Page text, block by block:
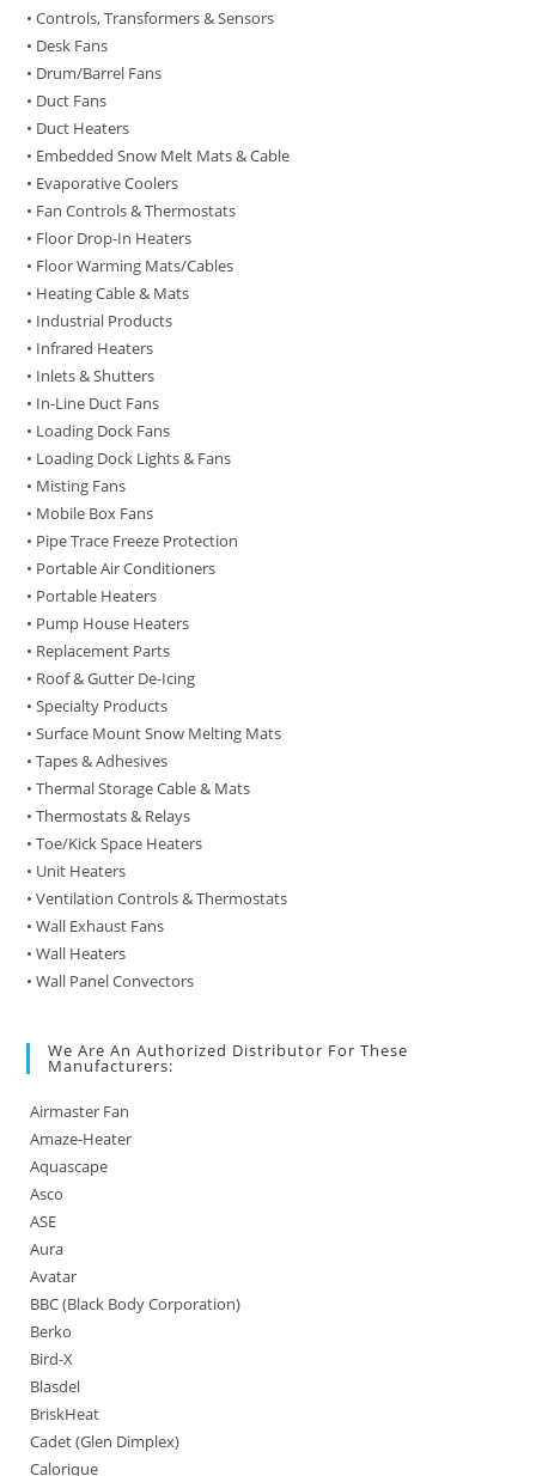
• Controls, Transformers & Sensors
• Desk Fans
• Drum/Barrel Fans
• Duct Fans
• Duct Heaters
• Embedded Snow Melt Mats & Cable
• Evaporative Coolers
• Fan Controls & Thermostats
• Floor Drop-In Heaters
• Floor Warming Mats/Cables
• Heating Cable & Mats
• Industrial Products
• Infrared Heaters
• Inlets & Shutters
• In-Line Duct Fans
• Loading Dock Fans
• Loading Dock Lights & Fans
• Misting Fans
• Mobile Box Fans
• Pipe Trace Freeze Protection
• Portable Air Conditioners
• Portable Heaters
• Pump House Heaters
• Replacement Parts
• Roof & Gutter De-Icing
• Specialty Products
• Surface Mount Snow Melting Mats
• Tapes & Adhesives
• Thermal Storage Cable & Mats
• Thermostats & Relays
• Toe/Kick Space Heaters
• Unit Heaters
• Ventilation Controls & Thermostats
• Wall Exhaust Fans
• Wall Heaters
• Wall Panel Convectors
We Are An Authorized Distributor For These
Manufacturers:
Airmaster Fan
Amaze-Heater
Aquascape
Asco
ASE
Aura
Avatar
BBC (Black Body Corporation)
Berko
Bird-X
Blasdel
BriskHeat
Cadet (Glen Dimplex)
Calorique